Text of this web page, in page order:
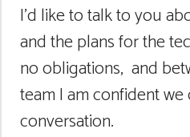
I’d like to talk to you
and the plans for the
no obligations, and
team I am confident
conversation.